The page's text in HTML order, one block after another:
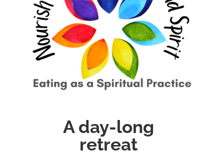
A day-long
retreat